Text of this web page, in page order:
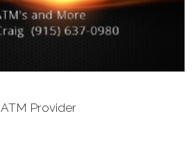
ATM Provider